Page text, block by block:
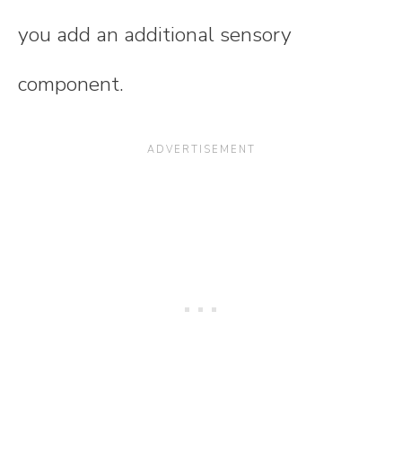
you add an additional sensory
component.